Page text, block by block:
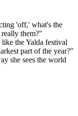
'off,' what's the
them?"
the Yalda festival
part of the year?"
she sees the world